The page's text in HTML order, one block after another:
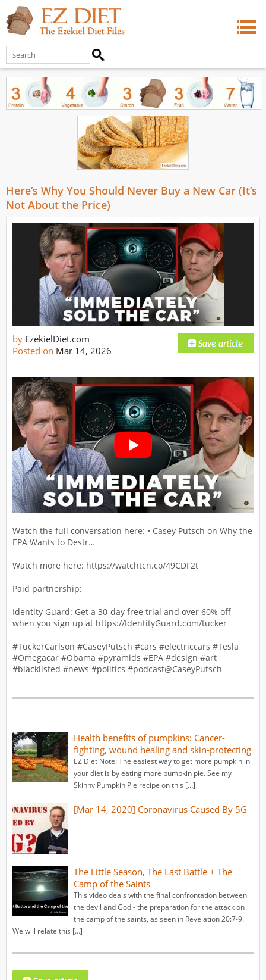
Here’s Why You Should Never Buy a New Car (It’s
Not About the Price)
by EzekielDiet.com
Posted on Mar 14, 2026
Watch the full conversation here: • Casey Putsch on Why the
EPA Wants to Destr…
Watch more here: https://watchtcn.co/49CDF2t
Paid partnership:
Identity Guard: Get a 30-day free trial and over 60% off
when you sign up at https://IdentityGuard.com/tucker
#TuckerCarlson #CaseyPutsch #cars #electriccars #Tesla
#Omegacar #Obama #pyramids #EPA #design #art
#blacklisted #news #politics #podcast‪@CaseyPutsch‬
Health benefits of pumpkins: Cancer-
fighting, wound healing and skin-protecting
EZ Diet Note: The easiest way to get more pumpkin in
your diet is by eating more pumpkin pie. See my
Skinny Pumpkin Pie recipe on this […]
[Mar 14, 2020] Coronavirus Caused By 5G
The Little Season, The Last Battle + The
Camp of the Saints
This video deals with the final confrontation between
the devil and God - the preparation for the attack on
the camp of the saints, as seen in Revelation 20:7-9.
We will relate this […]